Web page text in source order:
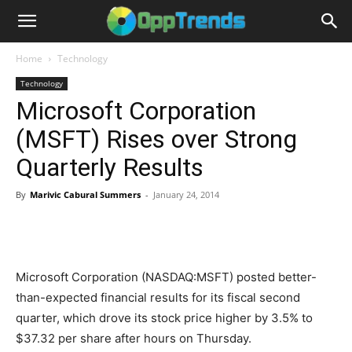
Home Technology
Technology
Microsoft Corporation
(MSFT) Rises over Strong
Quarterly Results
By Marivic Cabural Summers - January 24, 2014
Microsoft Corporation (NASDAQ:MSFT) posted better-
than-expected financial results for its fiscal second
quarter, which drove its stock price higher by 3.5% to
$37.32 per share after hours on Thursday.